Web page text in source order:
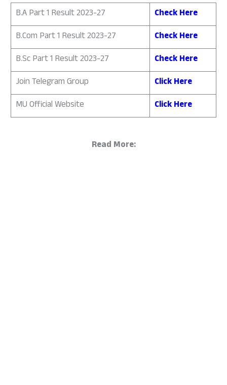
B.A Part 1 Result 2023-27
Check Here
B.Com Part 1 Result 2023-27
Check Here
B.Sc Part 1 Result 2023-27
Check Here
Join Telegram Group
Click Here
MU Official Website
Click Here
Read More: